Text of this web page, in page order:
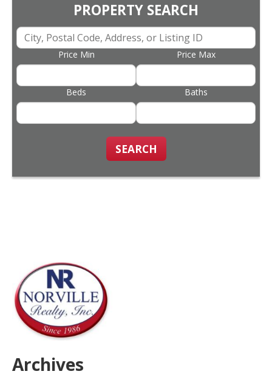
PROPERTY SEARCH
Price Min Price Max
Beds Baths
SEARCH
Archives